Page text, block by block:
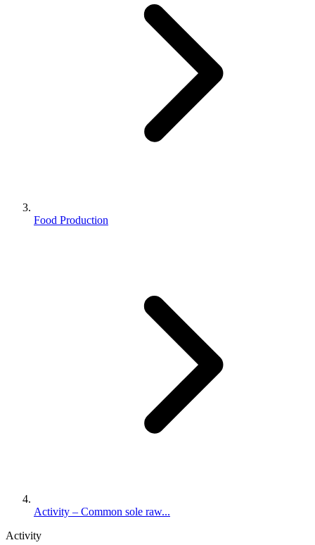
Food Production
Activity – Common sole raw...
Activity